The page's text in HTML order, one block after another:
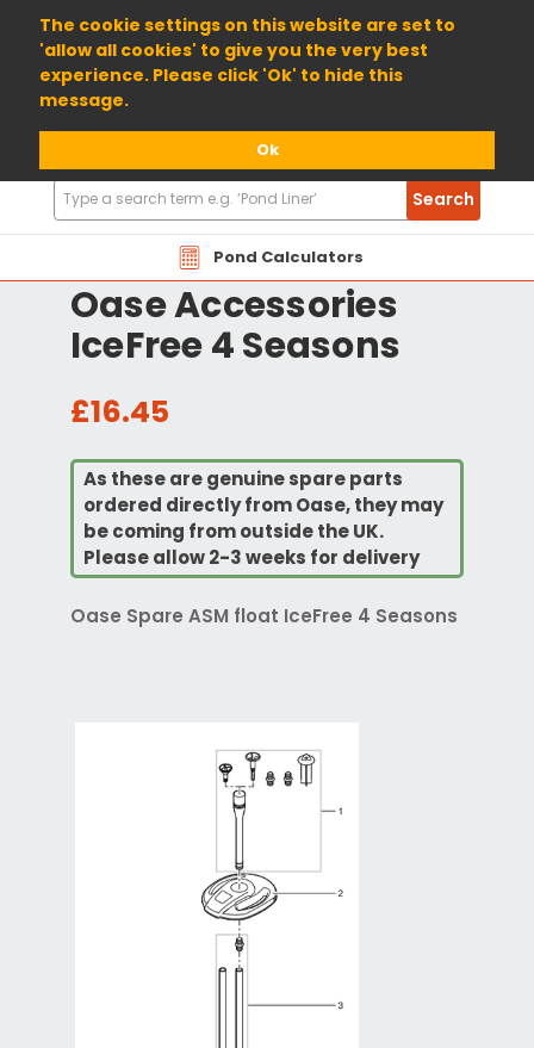
The cookie settings on this website are set to
'allow all cookies' to give you the very best
experience. Please click 'Ok' to hide this
message.
Ok
01904 698800
Pond Calculators
Search
Products
Search
Oase Accessories
IceFree 4 Seasons
£16.45
As these are genuine spare parts
ordered directly from Oase, they may
be coming from outside the UK.
Please allow 2-3 weeks for delivery
Oase Spare ASM float IceFree 4 Seasons